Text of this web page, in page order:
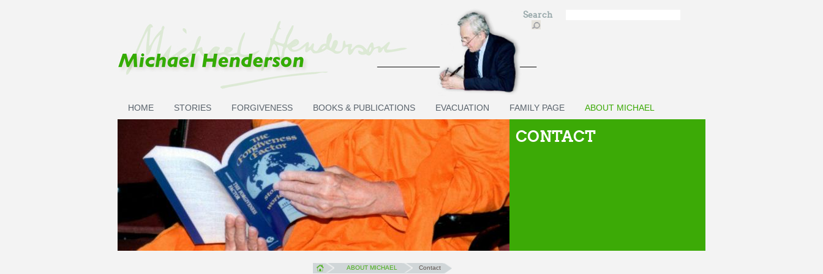
Search
HOME STORIES FORGIVENESS BOOKS & PUBLICATIONS EVACUATION FAMILY PAGE ABOUT MICHAEL
CONTACT
ABOUT MICHAEL Contact